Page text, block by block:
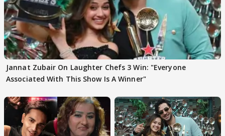
Jannat Zubair On Laughter Chefs 3 Win: "Everyone
Associated With This Show Is A Winner"